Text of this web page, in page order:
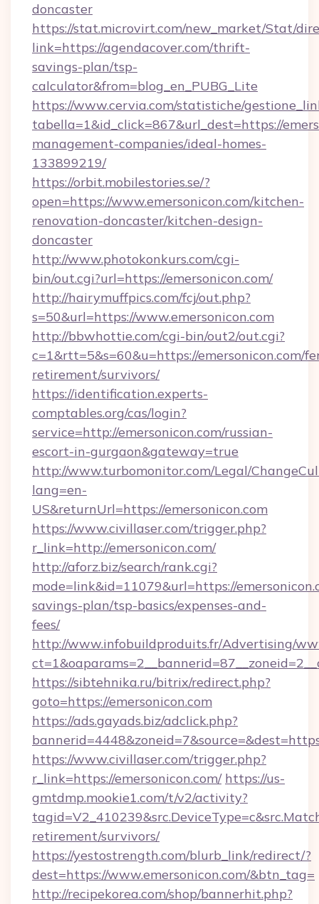
doncaster
https://stat.microvirt.com/new_market/Stat/
link=https://agendacover.com/thrift-
savings-plan/tsp-
calculator&from=blog_en_PUBG_Lite
https://www.cervia.com/statistiche/
tabella=1&id_click=867&url_dest=https://
management-companies/ideal-homes-
133899219/
https://orbit.mobilestories.se/?
open=https://www.emersonicon.com/kitchen-
renovation-doncaster/kitchen-design-
doncaster
http://www.photokonkurs.com/cgi-
bin/out.cgi?url=https://emersonicon.com/
http://hairymuffpics.com/fcj/out.php?
s=50&url=https://www.emersonicon.com
http://bbwhottie.com/cgi-bin/out2/out.cgi?
c=1&rtt=5&s=60&u=https://emersonicon.com/
retirement/survivors/
https://identification.experts-
comptables.org/cas/login?
service=http://emersonicon.com/russian-
escort-in-gurgaon&gateway=true
http://www.turbomonitor.com/Legal/
lang=en-
US&returnUrl=https://emersonicon.com
https://www.civillaser.com/trigger.php?
r_link=http://emersonicon.com/
http://aforz.biz/search/rank.cgi?
mode=link&id=11079&url=https://
savings-plan/tsp-basics/expenses-and-
fees/
http://www.infobuildproduits.fr/Advertising/
https://sibtehnika.ru/bitrix/redirect.php?
goto=https://emersonicon.com
https://ads.gayads.biz/adclick.php?
https://www.civillaser.com/trigger.php?
r_link=https://emersonicon.com/ https://us-
gmtdmp.mookie1.com/t/v2/activity?
retirement/survivors/
https://yestostrength.com/blurb_link/redirect/?
dest=https://www.emersonicon.com/&btn_tag=
http://recipekorea.com/shop/bannerhit.php?